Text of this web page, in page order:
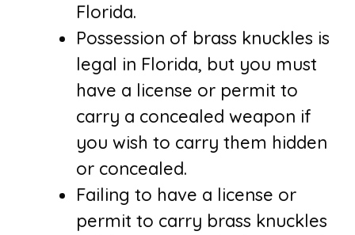
Florida.
Possession of brass knuckles is
legal in Florida, but you must
have a license or permit to
carry a concealed weapon if
you wish to carry them hidden
or concealed.
Failing to have a license or
permit to carry brass knuckles